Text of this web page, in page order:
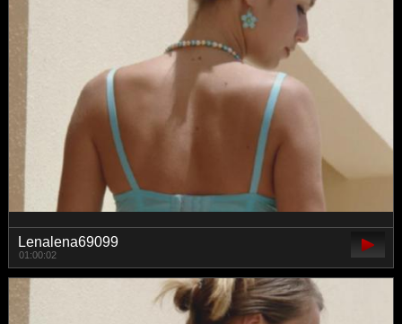
Lenalena69099
01:00:02